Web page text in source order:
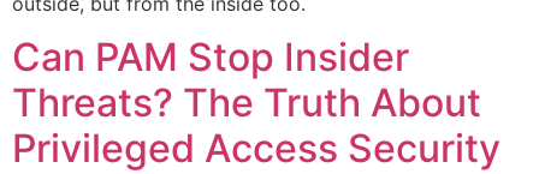
Can PAM Stop Insider
Threats? The Truth About
Privileged Access Security